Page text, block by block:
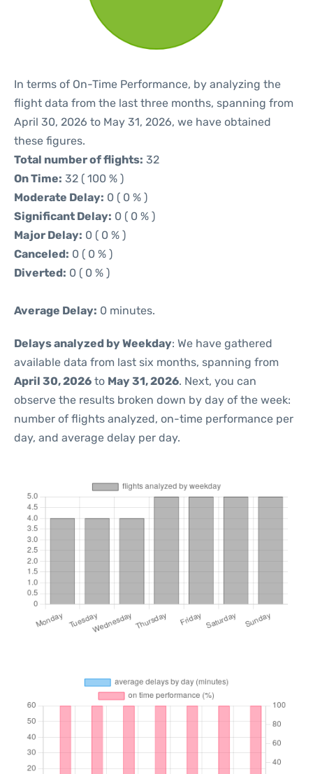
In terms of On-Time Performance, by analyzing the
flight data from the last three months, spanning from
April 30, 2026 to May 31, 2026, we have obtained
these figures.
Total number of flights: 32
On Time: 32 ( 100 % )
Moderate Delay: 0 ( 0 % )
Significant Delay: 0 ( 0 % )
Major Delay: 0 ( 0 % )
Canceled: 0 ( 0 % )
Diverted: 0 ( 0 % )
Average Delay: 0 minutes.
Delays analyzed by Weekday: We have gathered
available data from last six months, spanning from
April 30, 2026 to May 31, 2026. Next, you can
observe the results broken down by day of the week:
number of flights analyzed, on-time performance per
day, and average delay per day.